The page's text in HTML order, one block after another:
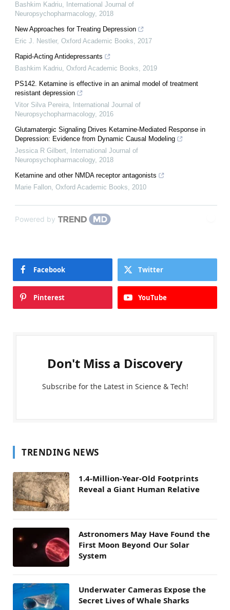
Bashkim Kadriu,
International Journal of
Neuropsychopharmacology, 2018
New Approaches for Treating Depression
Eric J. Nestler, Oxford Academic Books, 2017
Rapid-Acting Antidepressants
Bashkim Kadriu, Oxford Academic Books, 2019
PS142. Ketamine is effective in an animal model of treatment
resistant depression
Vitor Silva Pereira,
International Journal of
Neuropsychopharmacology, 2016
Glutamatergic Signaling Drives Ketamine-Mediated Response in
Depression: Evidence from Dynamic Causal Modeling
Jessica R Gilbert,
International Journal of
Neuropsychopharmacology, 2018
Ketamine and other NMDA receptor antagonists
Marie Fallon, Oxford Academic Books, 2010
Powered by
Facebook Twitter
Pinterest YouTube
Don't Miss a Discovery
Subscribe for the Latest in Science & Tech!
TRENDING NEWS
1.4-Million-Year-Old Footprints
Reveal a Giant Human Relative
Astronomers May Have Found the
First Moon Beyond Our Solar
System
Underwater Cameras Expose the
Secret Lives of Whale Sharks